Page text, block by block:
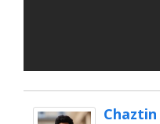
Chaztin